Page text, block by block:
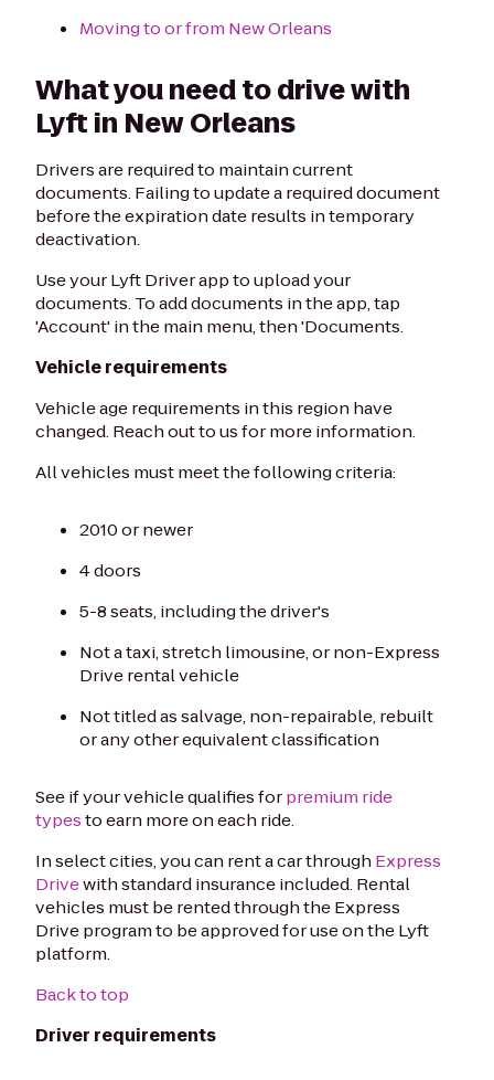
Moving to or from New Orleans
What you need to drive with
Lyft in New Orleans
Drivers are required to maintain current
documents. Failing to update a required document
before the expiration date results in temporary
deactivation.
Use your Lyft Driver app to upload your
documents. To add documents in the app, tap
'Account' in the main menu, then 'Documents.
Vehicle requirements
Vehicle age requirements in this region have
changed. Reach out to us for more information.
All vehicles must meet the following criteria:
2010 or newer
4 doors
5-8 seats, including the driver's
Not a taxi, stretch limousine, or non-Express
Drive rental vehicle
Not titled as salvage, non-repairable, rebuilt
or any other equivalent classification
See if your vehicle qualifies forpremium ride
typesto earn more on each ride.
In select cities, you can rent a car through Express
Drivewith standard insurance included. Rental
vehicles must be rented through the Express
Drive program to be approved for use on the Lyft
platform.
Back to top
Driver requirements